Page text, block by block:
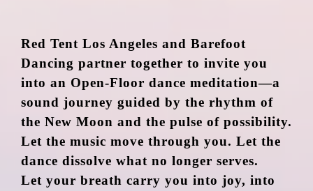
Red Tent Los Angeles and Barefoot
Dancing partner together to invite you
into an Open-Floor dance meditation—a
sound journey guided by the rhythm of
the New Moon and the pulse of possibility.
Let the music move through you. Let the
dance dissolve what no longer serves.
Let your breath carry you into joy, into